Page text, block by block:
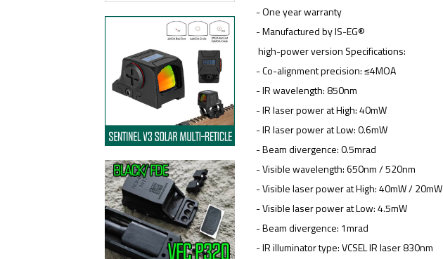
- One year warranty
- Manufactured by IS-EG®
high-power version Specifications:
- Co-alignment precision: ≤4MOA
- IR wavelength: 850nm
- IR laser power at High: 40mW
- IR laser power at Low: 0.6mW
- Beam divergence: 0.5mrad
- Visible wavelength: 650nm / 520nm
- Visible laser power at High: 40mW / 20mW
- Visible laser power at Low: 4.5mW
- Beam divergence: 1mrad
- IR illuminator type: VCSEL IR laser 830nm